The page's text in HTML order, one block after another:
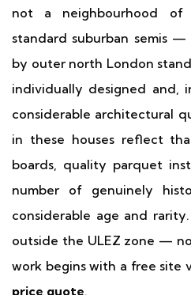
not a neighbourhood of
standard suburban semis
by outer north London
individually designed and,
considerable architectural
in these houses reflect
boards, quality parquet
number of genuinely
considerable age and
outside the ULEZ zone —
work begins with a free site
price quote.